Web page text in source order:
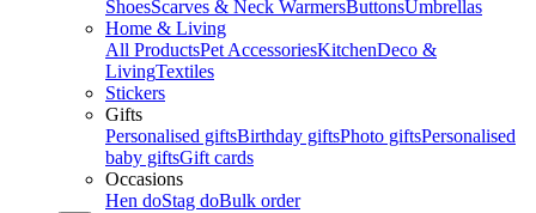
ShoesScarves & Neck WarmersButtonsUmbrellas
Home & Living
All ProductsPet AccessoriesKitchenDeco &
LivingTextiles
Stickers
Gifts
Personalised giftsBirthday giftsPhoto giftsPersonalised
baby giftsGift cards
Occasions
Hen doStag doBulk order